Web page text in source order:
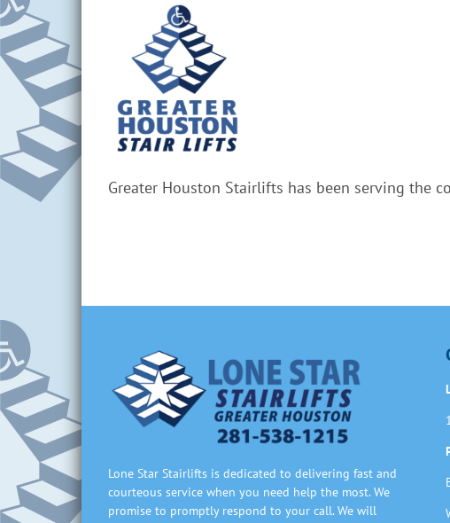
Greater Houston Stairlifts has been serving the
Lone Star Stairlifts is dedicated to delivering fast and
courteous service when you need help the most. We
promise to promptly respond to your call. We will